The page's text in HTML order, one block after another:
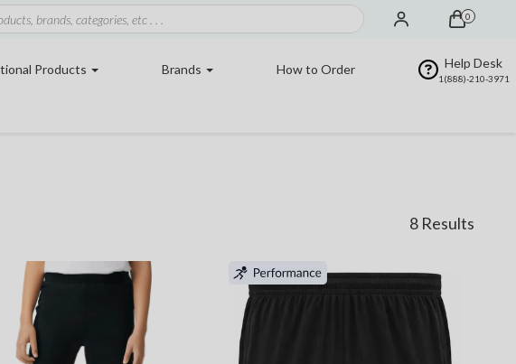
0
Products Brands How to Order Help Desk
1(888)-210-3971
8 Results